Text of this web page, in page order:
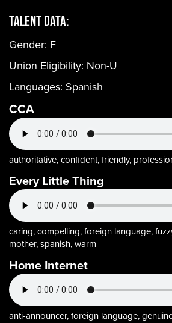
Talent Data:
Gender: F
Union Eligibility: Non-U
Languages: Spanish
CCA
authoritative, confident, friendly,
Every Little Thing
caring, compelling, foreign language,
mother, spanish, warm
Home Internet
anti-announcer, foreign language,